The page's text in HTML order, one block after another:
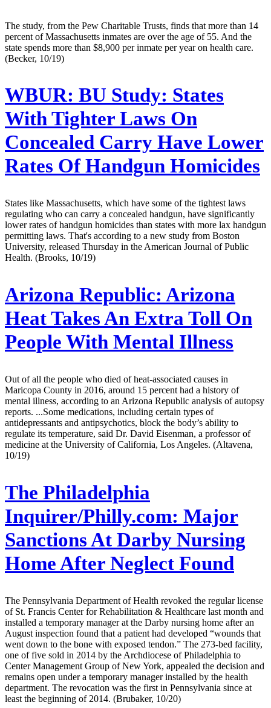
The study, from the Pew Charitable Trusts, finds that more than 14
percent of Massachusetts inmates are over the age of 55. And the
state spends more than $8,900 per inmate per year on health care.
(Becker, 10/19)
WBUR: BU Study: States
With Tighter Laws On
Concealed Carry Have Lower
Rates Of Handgun Homicides
States like Massachusetts, which have some of the tightest laws
regulating who can carry a concealed handgun, have significantly
lower rates of handgun homicides than states with more lax handgun
permitting laws. That's according to a new study from Boston
University, released Thursday in the American Journal of Public
Health. (Brooks, 10/19)
Arizona Republic: Arizona
Heat Takes An Extra Toll On
People With Mental Illness
Out of all the people who died of heat-associated causes in
Maricopa County in 2016, around 15 percent had a history of
mental illness, according to an Arizona Republic analysis of autopsy
reports. ...Some medications, including certain types of
antidepressants and antipsychotics, block the body’s ability to
regulate its temperature, said Dr. David Eisenman, a professor of
medicine at the University of California, Los Angeles. (Altavena,
10/19)
The Philadelphia
Inquirer/Philly.com: Major
Sanctions At Darby Nursing
Home After Neglect Found
The Pennsylvania Department of Health revoked the regular license
of St. Francis Center for Rehabilitation & Healthcare last month and
installed a temporary manager at the Darby nursing home after an
August inspection found that a patient had developed “wounds that
went down to the bone with exposed tendon.” The 273-bed facility,
one of five sold in 2014 by the Archdiocese of Philadelphia to
Center Management Group of New York, appealed the decision and
remains open under a temporary manager installed by the health
department. The revocation was the first in Pennsylvania since at
least the beginning of 2014. (Brubaker, 10/20)